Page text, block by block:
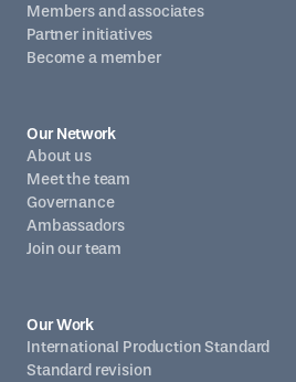
Our Network
About us
Meet the team
Governance
Ambassadors
Join our team
Members and associates
Partner initiatives
Become a member
Our Work
International Production Standard
Standard revision